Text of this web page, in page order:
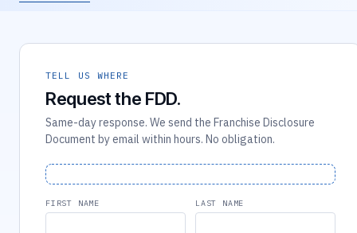
TELL US WHERE
Request the FDD.
Same-day response. We send the Franchise Disclosure
Document by email within hours. No obligation.
FIRST NAME LAST NAME